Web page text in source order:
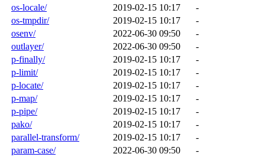
os-locale/
2019-02-15 10:17
-
os-tmpdir/
2019-02-15 10:17
-
osenv/
2022-06-30 09:50
-
outlayer/
2022-06-30 09:50
-
p-finally/
2019-02-15 10:17
-
p-limit/
2019-02-15 10:17
-
p-locate/
2019-02-15 10:17
-
p-map/
2019-02-15 10:17
-
p-pipe/
2019-02-15 10:17
-
pako/
2019-02-15 10:17
-
parallel-transform/
2019-02-15 10:17
-
param-case/
2022-06-30 09:50
-